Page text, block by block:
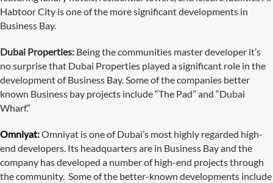
Habtoor City is one of the more significant developments in
Business Bay.
Dubai Properties: Being the communities master developer it’s
no surprise that Dubai Properties played a significant role in the
development of Business Bay. Some of the companies better
known Business bay projects include “The Pad” and “Dubai
Wharf.”
Omniyat:Omniyat is one of Dubai’s most highly regarded high-
end developers. Its headquarters are in Business Bay and the
company has developed a number of high-end projects through
the community. Some of the better-known developments include